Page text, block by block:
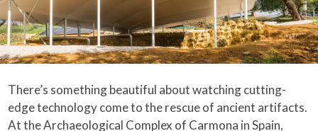
There’s something beautiful about watching cutting-
edge technology come to the rescue of ancient artifacts.
At the Archaeological Complex of Carmona in Spain,